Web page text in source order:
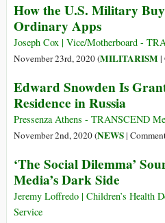
Surveillance
Exponential
Expansion
through
Wireless
Technologies
How the U.S. Military
Ordinary Apps
Joseph Cox | Vice/Motherboard -
November 23rd, 2020 (MILITARISM|
Edward Snowden Is
Residence in Russia
Pressenza Athens - TRANSCEND
November 2nd, 2020 (NEWS|
‘The Social Dilemma’
Media’s Dark Side
Jeremy Loffredo | Children’s Health
Service